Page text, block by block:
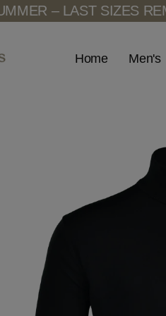
LAST SIZES REMAINING
Home Men's